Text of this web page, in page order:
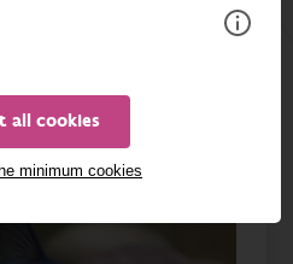
all cookies
minimum cookies